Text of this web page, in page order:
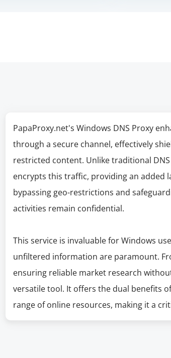
PapaProxy.net's Windows DNS Proxy
through a secure channel, effectively
restricted content. Unlike traditional
encrypts this traffic, providing an added
bypassing geo-restrictions and
activities remain confidential.
This service is invaluable for Windows
unfiltered information are paramount.
ensuring reliable market research
versatile tool. It offers the dual benefits
range of online resources, making it a